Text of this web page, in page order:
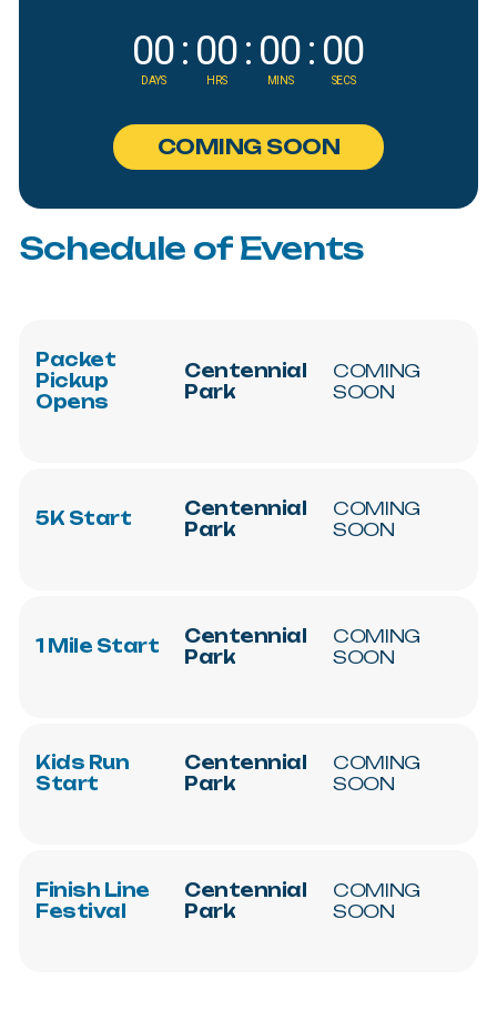
00
DAYS
: 00
HRS
: 00
MINS
: 00
SECS
COMING SOON
Schedule of Events
Packet
Pickup
Opens
Centennial
Park
COMING
SOON
5K Start
Centennial
Park
COMING
SOON
1 Mile Start
Centennial
Park
COMING
SOON
Kids Run
Start
Centennial
Park
COMING
SOON
Finish Line
Festival
Centennial
Park
COMING
SOON